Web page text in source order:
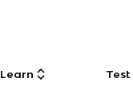
Learn Test